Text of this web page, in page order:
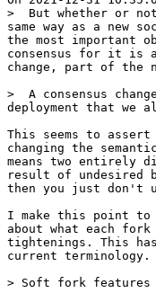
>  But whether or
same way as a
the most important
consensus for it is
>  A consensus
This seems to
changing the
means two entirely
result of undesired
then you just don't
I make this point to
about what each
tightenings. This
current terminology.